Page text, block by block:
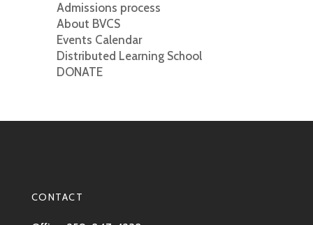
Admissions process
About BVCS
Events Calendar
Distributed Learning School
DONATE
CONTACT